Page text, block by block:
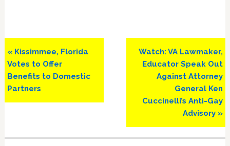
Previous
Post:
« Kissimmee, Florida
Votes to Offer
Benefits to Domestic
Partners
Next
Post:
Watch: VA Lawmaker,
Educator Speak Out
Against Attorney
General Ken
Cuccinelli’s Anti-Gay
Advisory »